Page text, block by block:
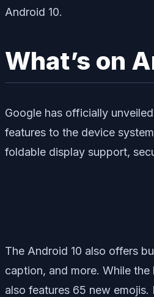
Android 10.
What’s on
Google has officially
features to the device
foldable display support,
The Android 10 also offers
caption, and more. While
also features 65 new